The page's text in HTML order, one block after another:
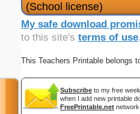
(School license)
My safe download
to this site's terms of use.
This Teachers Printable belongs
Subscribe to my free
when I add new printable
FreePrintable.net